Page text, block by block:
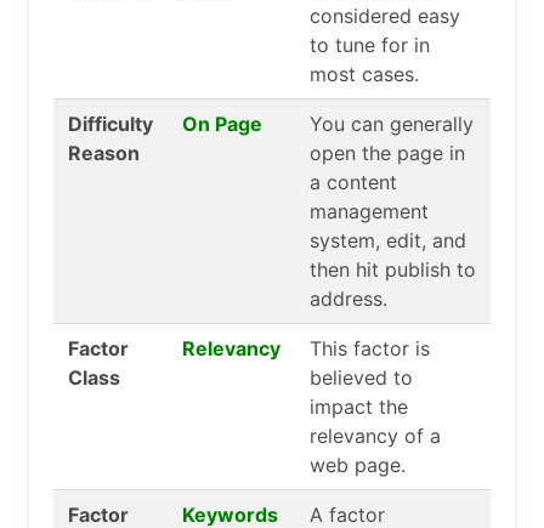
considered easy
to tune for in
most cases.
Difficulty
Reason
On Page
You can generally
open the page in
a content
management
system, edit, and
then hit publish to
address.
Factor
Class
Relevancy
This factor is
believed to
impact the
relevancy of a
web page.
Factor
Keywords
A factor